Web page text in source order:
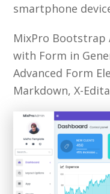
smartphone
MixPro Bootstrap
with Form in
Advanced Form
Markdown, X-